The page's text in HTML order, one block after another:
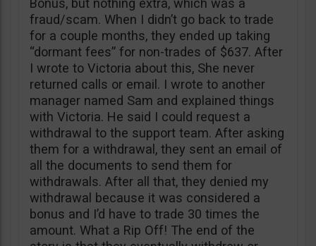
Bonus, but nothing extra, which was a
fraud/scam. When I didn’t go back to trade
for a couple months, they ended up taking
“dormant fees” for non-trades of $637. After
I wrote to Victoria about this, She never
returned calls or email. I wrote to another
manager named Sam and explained things
with Victoria. He said I could request a
withdrawal to the support team. After asking
them for a withdrawal, they sent an email of
all the documents to send them for
withdrawals. After all that, they denied my
withdrawal because it was considered a
bonus and I’d have to trade 30 times the
amount. What a Rip Off! The end of the